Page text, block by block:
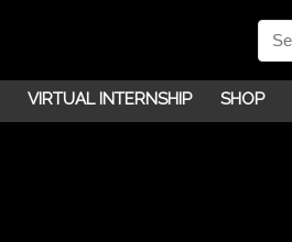
VIRTUAL INTERNSHIP SHOP